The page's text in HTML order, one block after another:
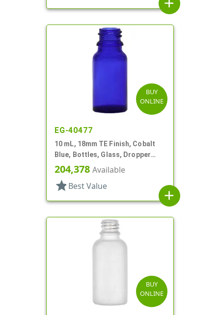
add
BUY
ONLINE
EG-40477
10 mL, 18mm TE Finish, Cobalt
Blue, Bottles, Glass, Dropper
Fitment Style Boston Round
204,378 Available
star Best Value
add
BUY
ONLINE